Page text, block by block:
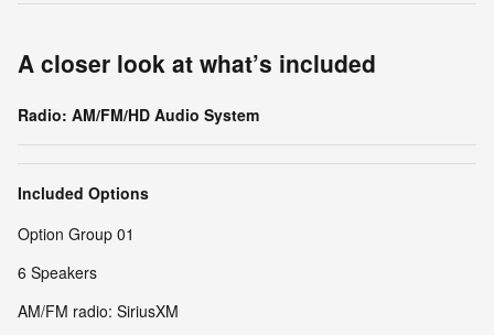
A closer look at what’s included
Radio: AM/FM/HD Audio System
Included Options
Option Group 01
6 Speakers
AM/FM radio: SiriusXM